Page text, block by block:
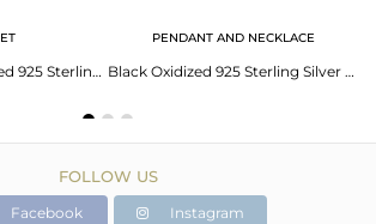
Luxury Black Oxidized 925 Sterling Silver Fashion Jewellery Chain Bracelet
PENDANT AND NECKLACE
Black Oxidized 925 Sterling Silver Handmade Art Deco Chain Necklace Jewellery
FOLLOW US
Facebook Instagram